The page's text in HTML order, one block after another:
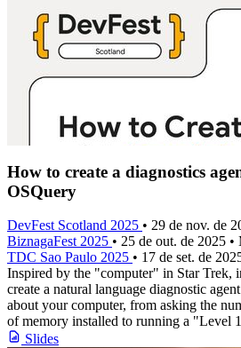
How to create a diagnostics
OSQuery
DevFest Scotland 2025 • 29 de nov. de
BiznagaFest 2025 • 25 de out. de 2025 •
TDC Sao Paulo 2025 • 17 de set. de
Inspired by the "computer" in Star Trek,
create a natural language diagnostic
about your computer, from asking the
of memory installed to running a "Level
Slides